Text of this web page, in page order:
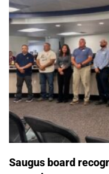
Saugus board